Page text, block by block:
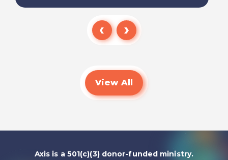
Read
View All
Axis is a 501(c)(3) donor-funded ministry.